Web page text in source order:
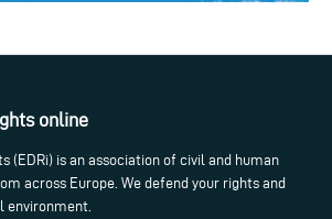
online
(EDRi) is an association of civil and human
across Europe. We defend your rights and
environment.